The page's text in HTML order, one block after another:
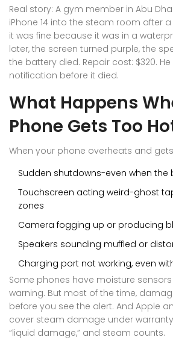
Real story: A gym member in Abu
iPhone 14 into the steam room after
it was fine because it was in a
later, the screen turned purple, the
the battery died. Repair cost: $320.
notification before it died.
What Happens
Phone Gets Too
When your phone overheats and
Sudden shutdowns-even when the
Touchscreen acting weird-ghost
zones
Camera fogging up or producing
Speakers sounding muffled or
Charging port not working, even
Some phones have moisture
warning. But most of the time,
before you see the alert. And Apple
cover steam damage under
“liquid damage,” and steam counts.